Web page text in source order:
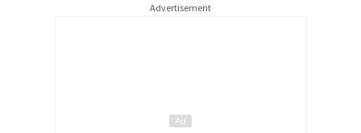
Advertisement